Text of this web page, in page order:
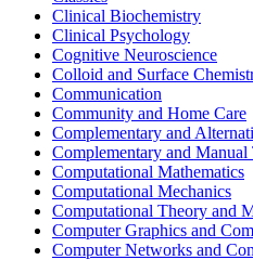
Clinical Biochemistry
Clinical Psychology
Cognitive Neuroscience
Colloid and Surface
Communication
Community and Home Care
Complementary and
Complementary and Manual
Computational Mathematics
Computational Mechanics
Computational Theory and
Computer Graphics and
Computer Networks and